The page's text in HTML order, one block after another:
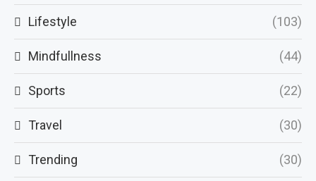
Lifestyle (103)
Mindfullness (44)
Sports (22)
Travel (30)
Trending (30)